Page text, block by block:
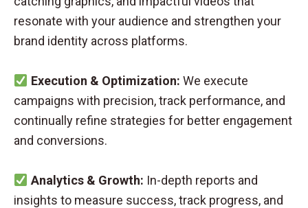
resonate with your audience and strengthen your
brand identity across platforms.
Execution & Optimization: We execute
campaigns with precision, track performance, and
continually refine strategies for better engagement
and conversions.
Analytics & Growth: In-depth reports and
insights to measure success, track progress, and